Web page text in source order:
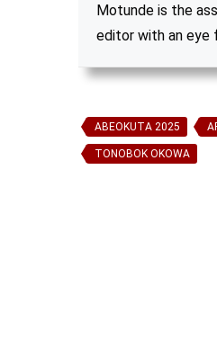
Motunde is the
editor with an
ABEOKUTA 2025
TONOBOK OKOWA